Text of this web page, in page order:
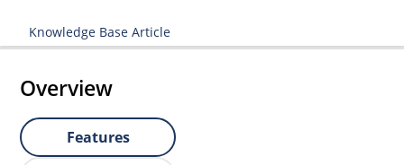
Knowledge Base Article
Overview
Features